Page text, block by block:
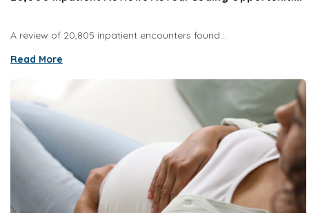
A review of 20,805 inpatient encounters found...
Read More